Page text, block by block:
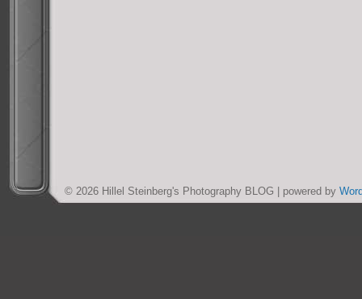
© 2026 Hillel Steinberg's Photography BLOG | powered by